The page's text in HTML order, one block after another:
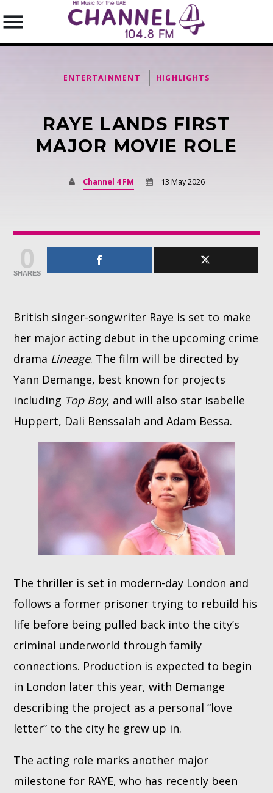
SEARCH IN THE WEBSITE:
SHARE THIS PAGE ON:
Twitter
ENTERTAINMENT HIGHLIGHTS
RAYE LANDS FIRST
MAJOR MOVIE ROLE
Channel 4 FM 13 May 2026
0
SHARES
British singer-songwriter Raye is set to make
her major acting debut in the upcoming crime
drama Lineage. The film will be directed by
Yann Demange, best known for projects
including Top Boy, and will also star Isabelle
Huppert, Dali Benssalah and Adam Bessa.
The thriller is set in modern-day London and
follows a former prisoner trying to rebuild his
life before being pulled back into the city’s
criminal underworld through family
connections. Production is expected to begin
in London later this year, with Demange
describing the project as a personal “love
letter” to the city he grew up in.
The acting role marks another major
milestone for RAYE, who has recently been